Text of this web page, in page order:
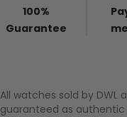
100%
Guarantee
All watches sold by DWL
guaranteed as